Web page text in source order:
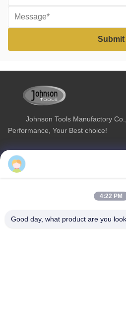
Johnson Tools Manufactory
Performance, Your Best choice!
Quick Link
Home
4:22 PM
Good day, what product are you